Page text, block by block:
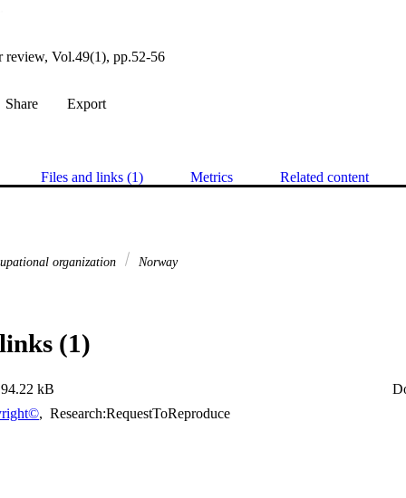
review, Vol.49(1), pp.52-56
Share Export
Files and links (1) Metrics Related content
organization Norway
(1)
94.22 kB
, Research:RequestToReproduce